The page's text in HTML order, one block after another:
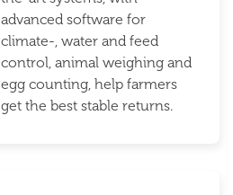
advanced software for
climate-, water and feed
control, animal weighing and
egg counting, help farmers
get the best stable returns.